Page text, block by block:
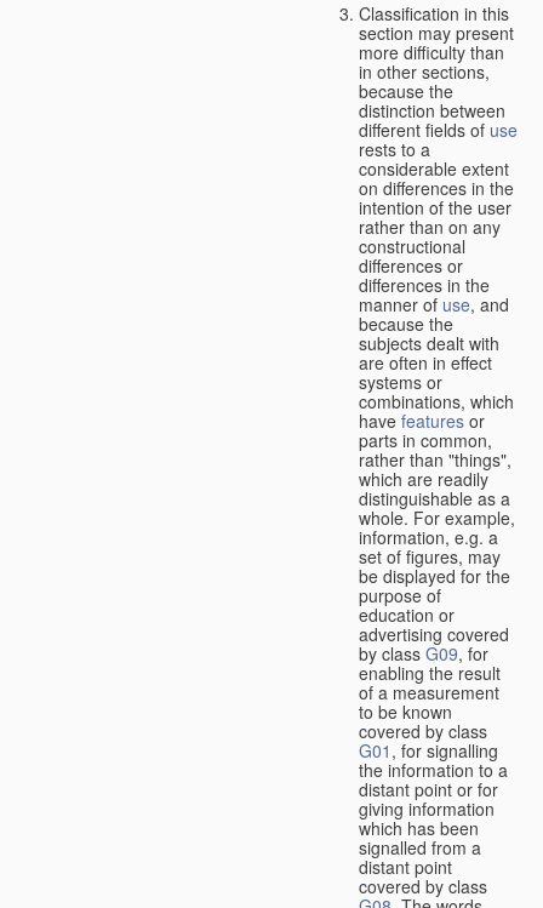
Classification in this
section may present
more difficulty than
in other sections,
because the
distinction between
different fields of use
rests to a
considerable extent
on differences in the
intention of the user
rather than on any
constructional
differences or
differences in the
manner of use, and
because the
subjects dealt with
are often in effect
systems or
combinations, which
have features or
parts in common,
rather than "things",
which are readily
distinguishable as a
whole. For example,
information, e.g. a
set of figures, may
be displayed for the
purpose of
education or
advertising covered
by class G09, for
enabling the result
of a measurement
to be known
covered by class
G01 , for signalling
the information to a
distant point or for
giving information
which has been
signalled from a
distant point
covered by class